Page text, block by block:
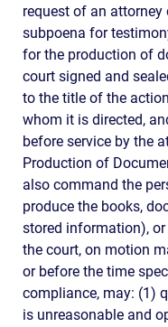
request of an attorney
subpoena for
for the production of
court signed and
to the title of the
whom it is directed,
before service by the
Production of
also command the
produce the books,
stored information),
the court, on motion
or before the time
compliance, may: (1)
is unreasonable and